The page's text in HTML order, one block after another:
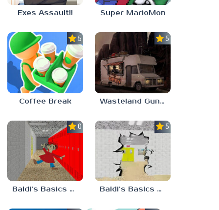
Exes Assault!! Super MarioMon
5.0
Coffee Break
5.0
Wasteland Gunsmith Simulator
0.0
Baldi’s Basics Playtime Haulin’ ASS
5.0
Baldi’s Basics HUSS VALLEY